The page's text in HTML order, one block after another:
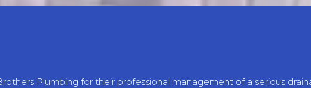
Plumbing for their professional management of a serious